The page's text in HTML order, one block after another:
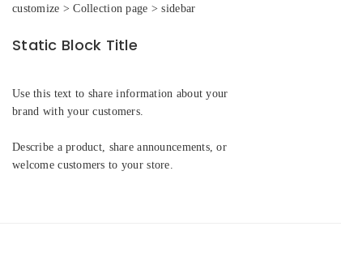
customize > Collection page > sidebar
Static Block Title
Use this text to share information about your
brand with your customers.
Describe a product, share announcements, or
welcome customers to your store.